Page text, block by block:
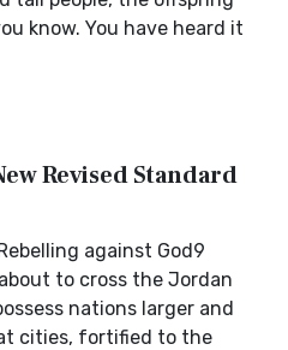
know. You have heard it
Revised Standard
against God9
about to cross the Jordan
nations larger and
cities, fortified to the